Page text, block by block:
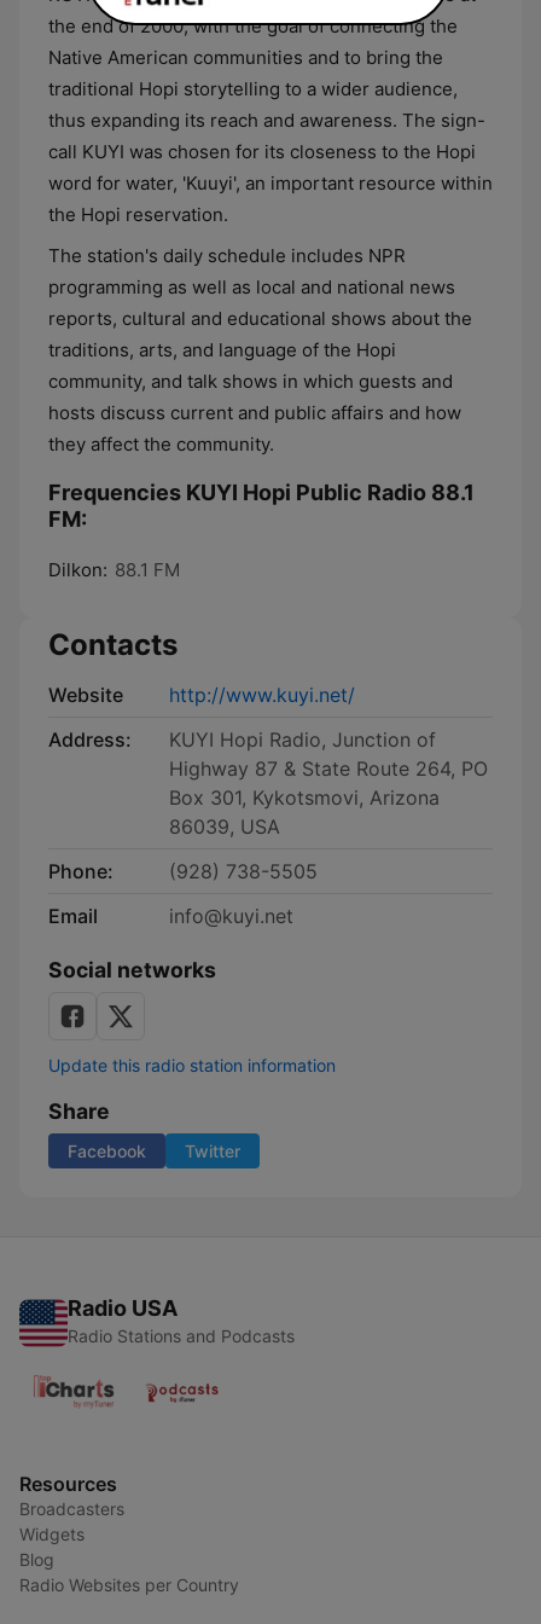
the end of 2000, with the goal of connecting the
Native American communities and to bring the
traditional Hopi storytelling to a wider audience,
thus expanding its reach and awareness. The sign-
call KUYI was chosen for its closeness to the Hopi
word for water, 'Kuuyi', an important resource within
the Hopi reservation.
The station's daily schedule includes NPR
programming as well as local and national news
reports, cultural and educational shows about the
traditions, arts, and language of the Hopi
community, and talk shows in which guests and
hosts discuss current and public affairs and how
they affect the community.
Frequencies KUYI Hopi Public Radio 88.1
FM:
Dilkon: 88.1 FM
Contacts
Website
http://www.kuyi.net/
Address:
KUYI Hopi Radio, Junction of
Highway 87 & State Route 264, PO
Box 301, Kykotsmovi, Arizona
86039, USA
Phone:
(928) 738-5505
Email
info@kuyi.net
Social networks
Update this radio station information
Share
Facebook Twitter
Radio USA
Radio Stations and Podcasts
Resources
Broadcasters
Widgets
Blog
Radio Websites per Country